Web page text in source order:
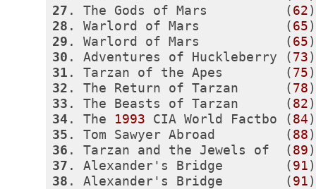
27 . The Gods of Mars          (62
28 . Warlord of Mars           (65
29 . Warlord of Mars           (65
30 . Adventures of Huckleberry (73
31 . Tarzan of the Apes        (75
32 . The Return of Tarzan      (78
33 . The Beasts of Tarzan      (82
34 . The 1993 CIA World Factbo (84
35 . Tom Sawyer Abroad         (88
36 . Tarzan and the Jewels of  (89
37 . Alexander's Bridge        (91
38 . Alexander's Bridge        (91